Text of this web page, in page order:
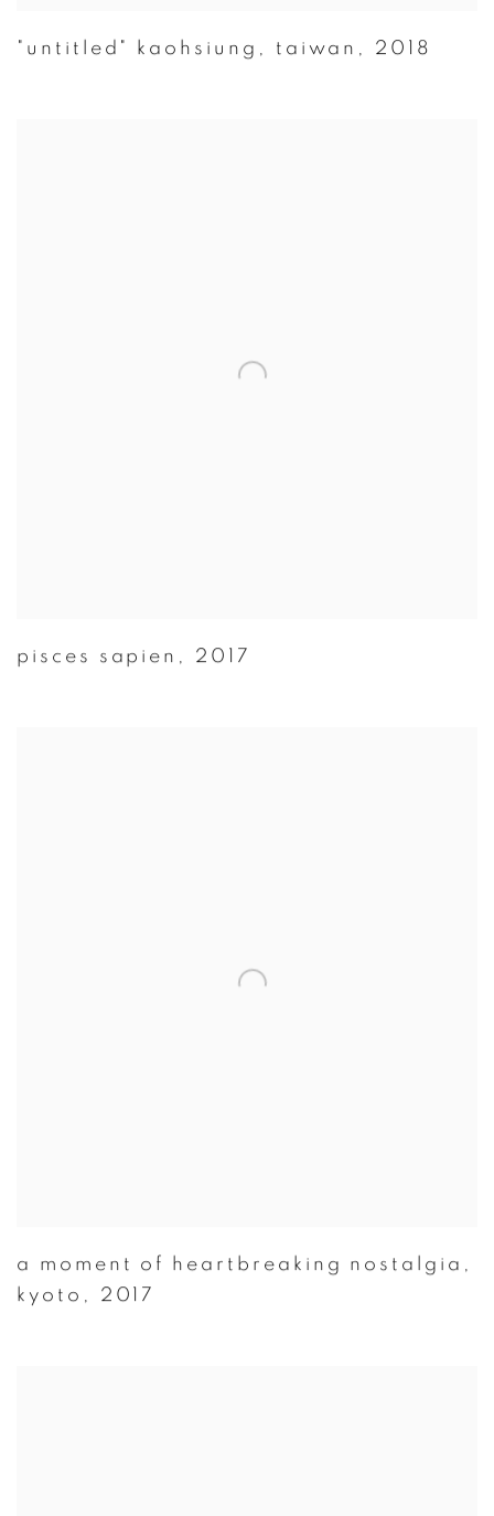
"untitled" kaohsiung , taiwan , 2018
pisces sapien , 2017
a moment of heartbreaking nostalgia ,
kyoto , 2017